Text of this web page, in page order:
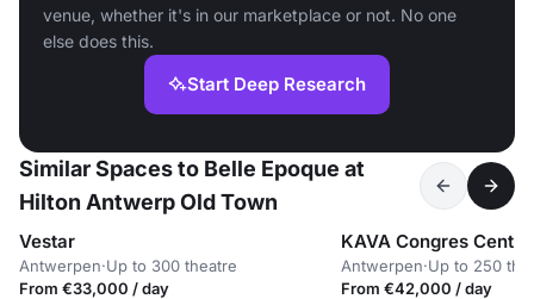
venue, whether it's in our marketplace or not. No one
else does this.
Start Deep Research
Similar Spaces to Belle Epoque at
Hilton Antwerp Old Town
Vestar
Antwerpen·Up to 300 theatre
From €33,000 / day
KAVA Congres
Antwerpen·Up to 250
From €42,000 / day